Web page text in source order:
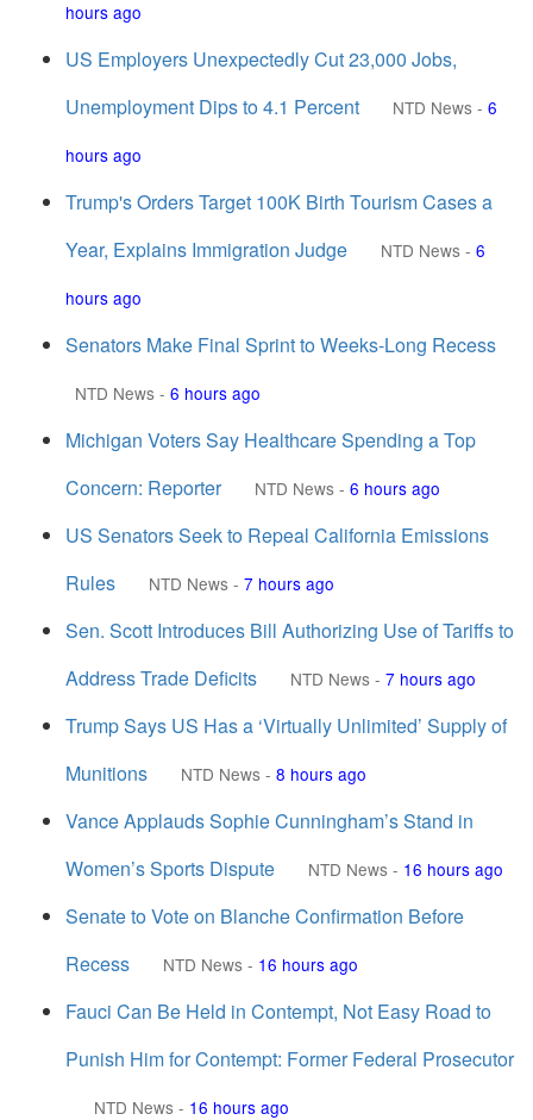
hours ago
US Employers Unexpectedly Cut 23,000 Jobs,
Unemployment Dips to 4.1 Percent
NTD News - 6
hours ago
Trump's Orders Target 100K Birth Tourism Cases a
Year, Explains Immigration Judge
NTD News - 6
hours ago
Senators Make Final Sprint to Weeks-Long Recess
NTD News - 6 hours ago
Michigan Voters Say Healthcare Spending a Top
Concern: Reporter
NTD News - 6 hours ago
US Senators Seek to Repeal California Emissions
Rules
NTD News - 7 hours ago
Sen. Scott Introduces Bill Authorizing Use of Tariffs to
Address Trade Deficits
NTD News - 7 hours ago
Trump Says US Has a ‘Virtually Unlimited’ Supply of
Munitions
NTD News - 8 hours ago
Vance Applauds Sophie Cunningham’s Stand in
Women’s Sports Dispute
NTD News - 16 hours ago
Senate to Vote on Blanche Confirmation Before
Recess
NTD News - 16 hours ago
Fauci Can Be Held in Contempt, Not Easy Road to
Punish Him for Contempt: Former Federal Prosecutor
NTD News - 16 hours ago